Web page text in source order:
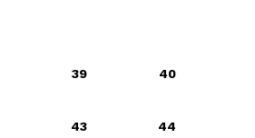
39 40
43 44